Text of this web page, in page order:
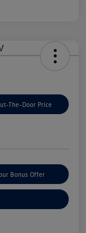
The-Door Price
Bonus Offer